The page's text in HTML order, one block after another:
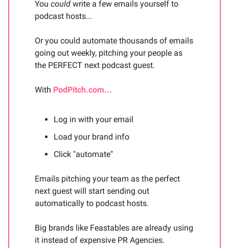
You could write a few emails yourself to
podcast hosts...
Or you could automate thousands of emails
going out weekly, pitching your people as
the PERFECT next podcast guest.
With PodPitch.com...
Log in with your email
Load your brand info
Click "automate"
Emails pitching your team as the perfect
next guest will start sending out
automatically to podcast hosts.
Big brands like Feastables are already using
it instead of expensive PR Agencies.